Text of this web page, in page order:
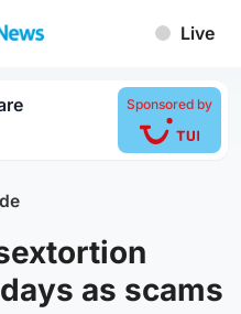
Live
Sponsored by
as scams